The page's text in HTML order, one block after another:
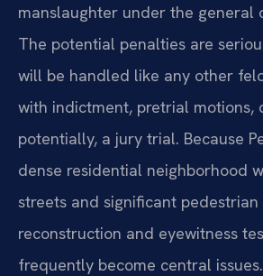
manslaughter under the general
The potential penalties are
will be handled like any other
with indictment, pretrial motions,
potentially, a jury trial. Because
dense residential neighborhood
streets and significant
reconstruction and eyewitness
frequently become central issues.